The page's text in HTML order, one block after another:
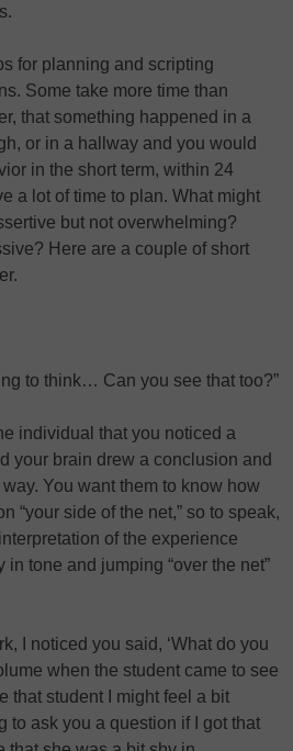
for planning and scripting
Some take more time than
that something happened in a
or in a hallway and you would
in the short term, within 24
a lot of time to plan. What might
but not overwhelming?
Here are a couple of short
to think… Can you see that too?”
individual that you noticed a
your brain drew a conclusion and
You want them to know how
“your side of the net,” so to speak,
of the experience
tone and jumping “over the net”
I noticed you said, ‘What do you
when the student came to see
that student I might feel a bit
to ask you a question if I got that